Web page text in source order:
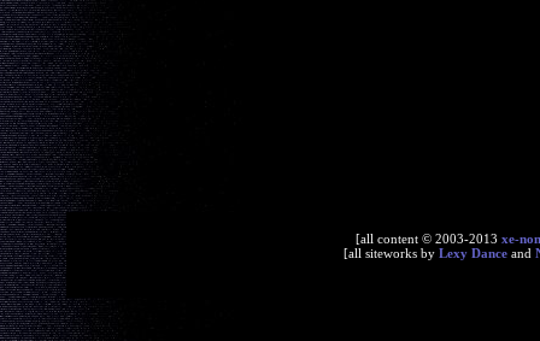
[all content © 2003-2013 xe-
[all siteworks by Lexy Dance and